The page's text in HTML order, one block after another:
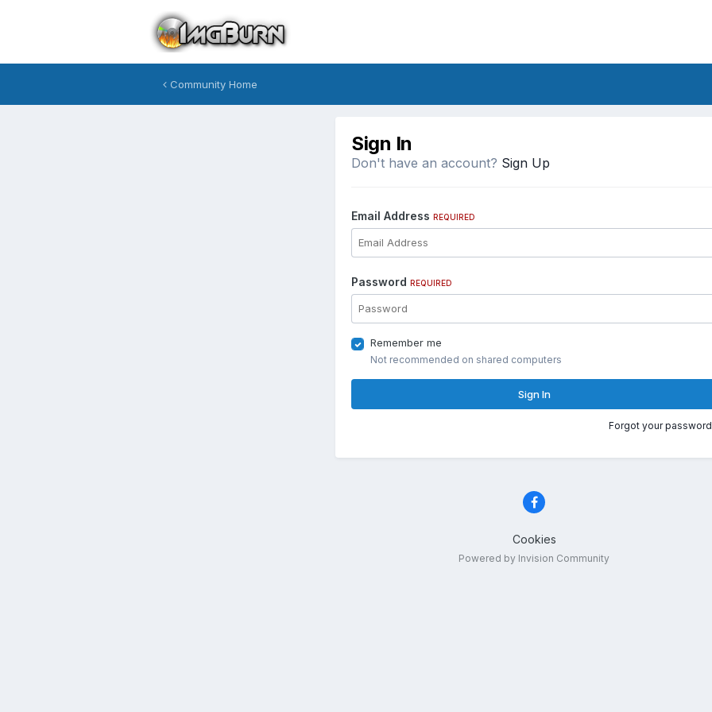
Community Home
Sign In
Don't have an account? Sign Up
Email Address REQUIRED
Password REQUIRED
Remember me
Not recommended on shared computers
Sign In
Forgot your
Cookies
Powered by Invision Community